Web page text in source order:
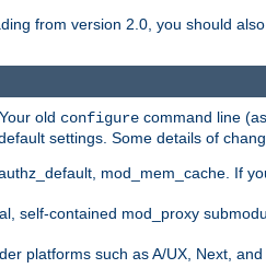
from version 2.0, you should
old configure command line
settings. Some details of
mod_mem_cache. If
self-contained mod_proxy
platforms such as A/UX, Next,